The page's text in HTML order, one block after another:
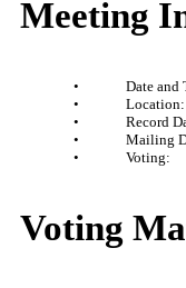
Meeting
• Date and
•
Location:
•
Record
•
Mailing
•
Voting:
Voting Ma